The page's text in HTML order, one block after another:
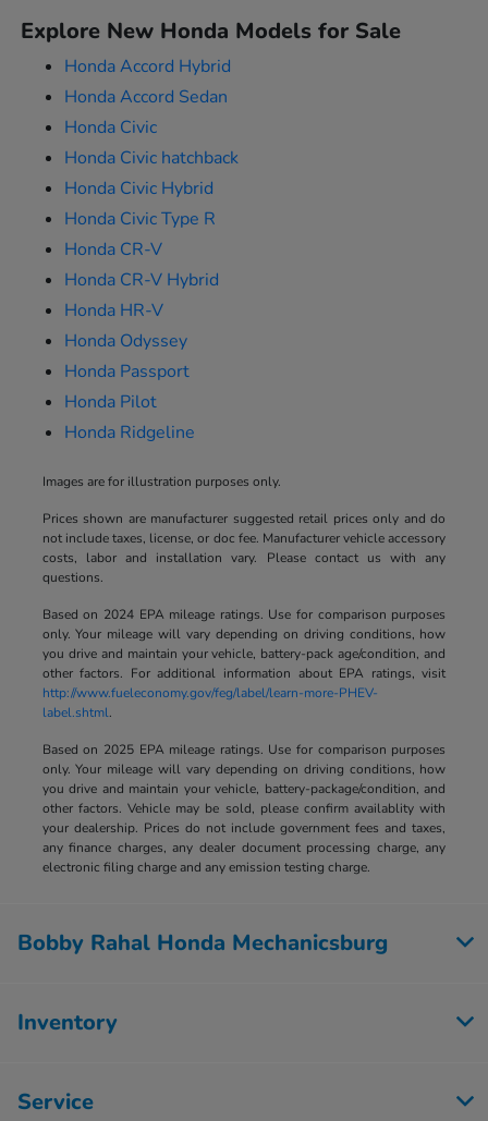
Explore New Honda Models for Sale
Honda Accord Hybrid
Honda Accord Sedan
Honda Civic
Honda Civic hatchback
Honda Civic Hybrid
Honda Civic Type R
Honda CR-V
Honda CR-V Hybrid
Honda HR-V
Honda Odyssey
Honda Passport
Honda Pilot
Honda Ridgeline
Images are for illustration purposes only.
Prices shown are manufacturer suggested retail prices only and do
not include taxes, license, or doc fee. Manufacturer vehicle accessory
costs, labor and installation vary. Please contact us with any
questions.
Based on 2024 EPA mileage ratings. Use for comparison purposes
only. Your mileage will vary depending on driving conditions, how
you drive and maintain your vehicle, battery-pack age/condition, and
other factors. For additional information about EPA ratings, visit
http://www.fueleconomy.gov/feg/label/learn-more-PHEV-
label.shtml.
Based on 2025 EPA mileage ratings. Use for comparison purposes
only. Your mileage will vary depending on driving conditions, how
you drive and maintain your vehicle, battery-package/condition, and
other factors. Vehicle may be sold, please confirm availablity with
your dealership. Prices do not include government fees and taxes,
any finance charges, any dealer document processing charge, any
electronic filing charge and any emission testing charge.
Bobby Rahal Honda Mechanicsburg
Inventory
Service